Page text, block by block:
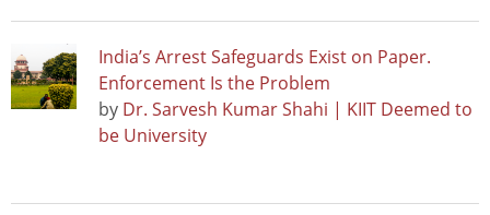
India’s Arrest Safeguards Exist on Paper.
Enforcement Is the Problem
by Dr. Sarvesh Kumar Shahi | KIIT Deemed to
be University